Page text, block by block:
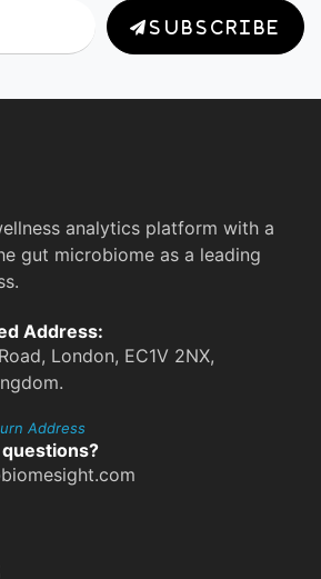
SUBSCRIBE
analytics platform with a
gut microbiome as a leading
Address:
London, EC1V 2NX,
Address
questions?